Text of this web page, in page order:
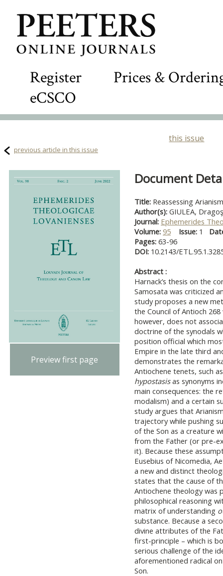
Register
Prices &
eCSCO
this issue
previous article in this issue
Preview first page
Document
Title: Reassessing
Author(s): GIULEA,
Journal: Ephemerides
Volume: 95 Issue: 1
Pages: 63-96
DOI: 10.2143/
Abstract :
Harnack’s thesis on the
Samosata was criticized
study proposes a new
the Council of Antioch
however, does not
doctrine of the synodals
position official which
Empire in the late third
demonstrates the
Antiochene tenets, such
hypostasisas synonyms
main consequences: the
modalism) and a certain
study argues that
trajectory while pushing
of the Son as a creature
from the Father (or pre-
it). Because these
Eusebius of Nicomedia,
a new and distinct
states that the cause of
Antiochene theology was
philosophical reasoning
matrix of understanding
substance. Because a
divine attributes of the
first-principle – which is
serious challenge of the
aforementioned radical
Son.